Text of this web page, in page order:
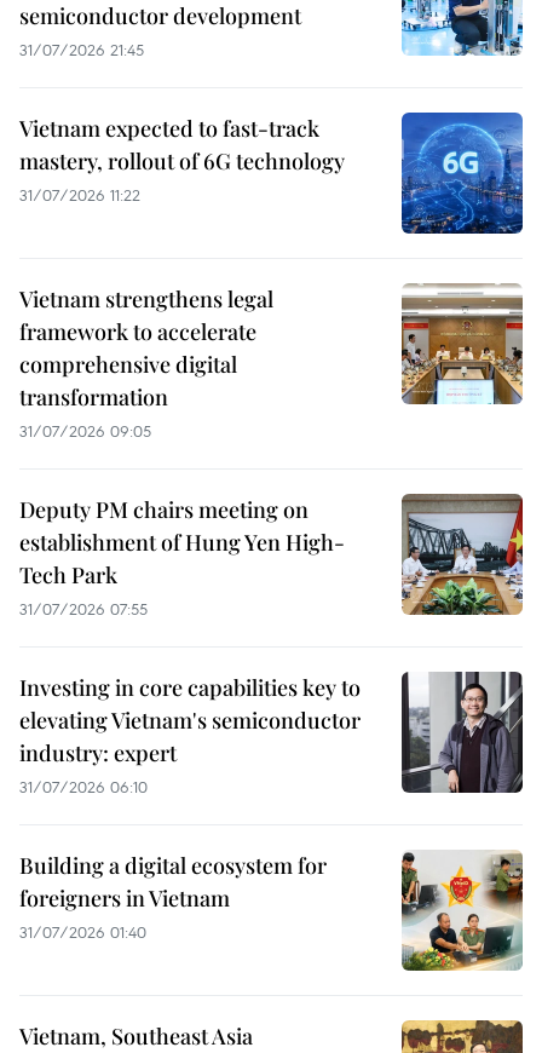
semiconductor development
31/07/2026 21:45
Vietnam expected to fast-track
mastery, rollout of 6G technology
31/07/2026 11:22
Vietnam strengthens legal
framework to accelerate
comprehensive digital
transformation
31/07/2026 09:05
Deputy PM chairs meeting on
establishment of Hung Yen High-
Tech Park
31/07/2026 07:55
Investing in core capabilities key to
elevating Vietnam's semiconductor
industry: expert
31/07/2026 06:10
Building a digital ecosystem for
foreigners in Vietnam
31/07/2026 01:40
Vietnam, Southeast Asia